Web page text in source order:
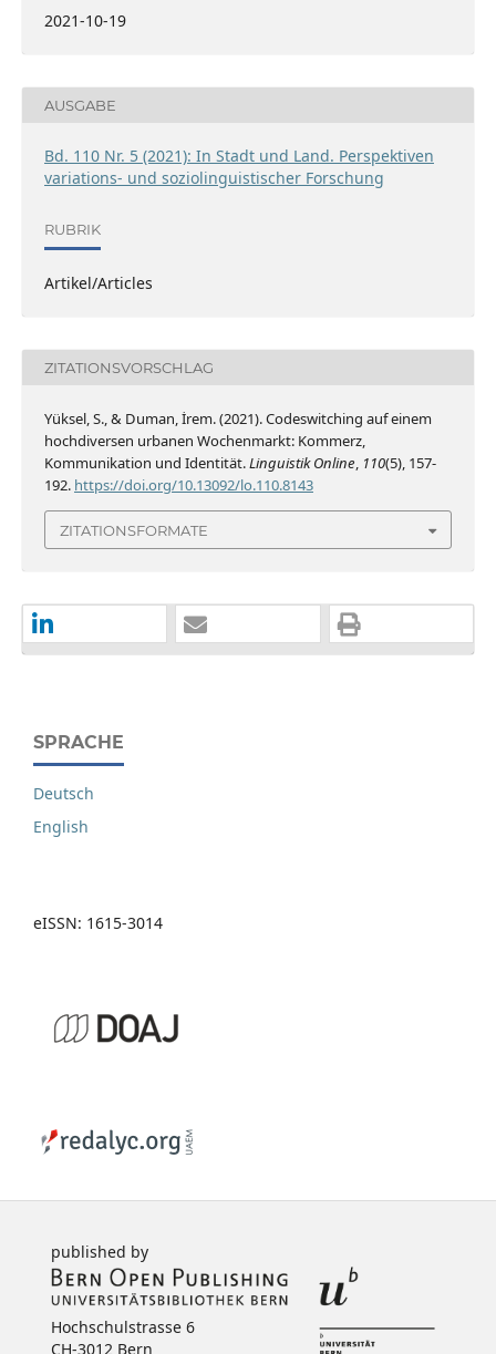
2021-10-19
AUSGABE
Bd. 110 Nr. 5 (2021): In Stadt und Land. Perspektiven
variations- und soziolinguistischer Forschung
RUBRIK
Artikel/Articles
ZITATIONSVORSCHLAG
Yüksel, S., & Duman, İrem. (2021). Codeswitching auf einem
hochdiversen urbanen Wochenmarkt: Kommerz,
Kommunikation und Identität.Linguistik Online, 110(5), 157-
192. https://doi.org/10.13092/lo.110.8143
ZITATIONSFORMATE
SPRACHE
Deutsch
English
eISSN: 1615-3014
published by
Hochschulstrasse 6
CH-3012 Bern